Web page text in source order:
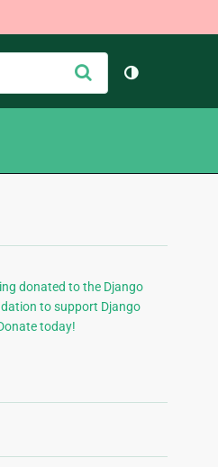
출
테마 토글 (
donated to the Django
to support Django
today!